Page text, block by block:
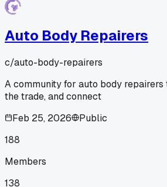
Auto Body Repairers
c/auto-body-repairers
A community for auto body repairers
the trade, and connect
Feb 25, 2026
Public
188
Members
138